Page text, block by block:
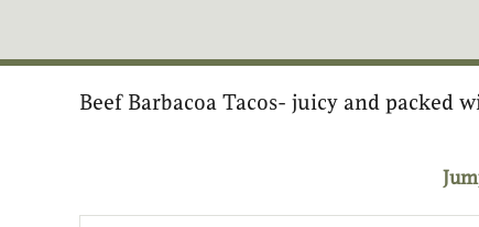
Beef Barbacoa Tacos- juicy and packed
minutes